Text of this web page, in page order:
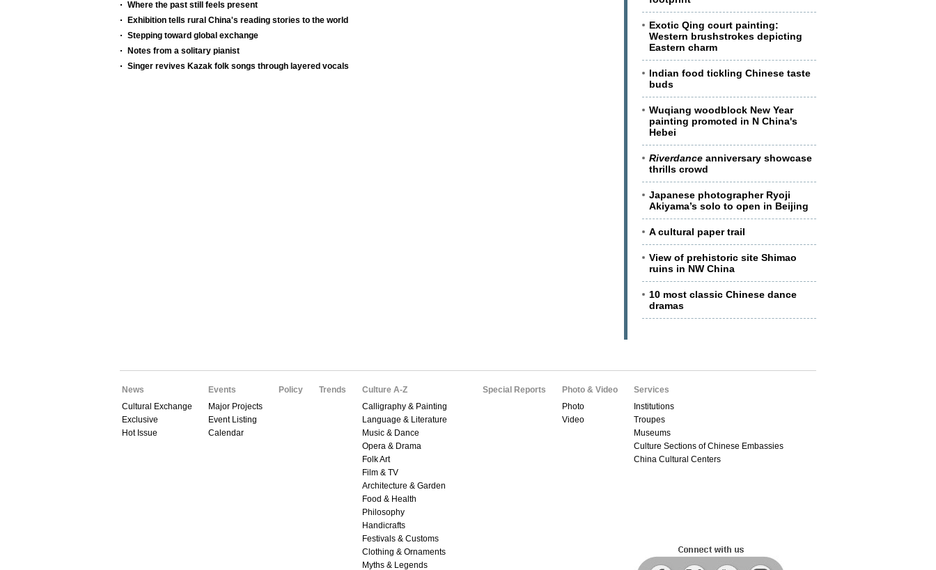
Where the past still feels present
Exhibition tells rural China's reading stories to the world
Stepping toward global exchange
Notes from a solitary pianist
Singer revives Kazak folk songs through layered vocals
Exotic Qing court painting:
Western brushstrokes depicting
Eastern charm
Indian food tickling Chinese taste
buds
Wuqiang woodblock New Year
painting promoted in N China's
Hebei
Riverdance anniversary showcase
thrills crowd
Japanese photographer Ryoji
Akiyama’s solo to open in Beijing
A cultural paper trail
View of prehistoric site Shimao
ruins in NW China
10 most classic Chinese dance
dramas
News
Cultural Exchange
Exclusive
Hot Issue
Events
Major Projects
Event Listing
Calendar
Policy Trends
Culture A-Z
Calligraphy & Painting
Language & Literature
Music & Dance
Opera & Drama
Folk Art
Film & TV
Architecture & Garden
Food & Health
Philosophy
Handicrafts
Festivals & Customs
Clothing & Ornaments
Myths & Legends
Special Reports
Photo & Video
Photo
Video
Services
Institutions
Troupes
Museums
Culture Sections of Chinese Embassies
China Cultural Centers